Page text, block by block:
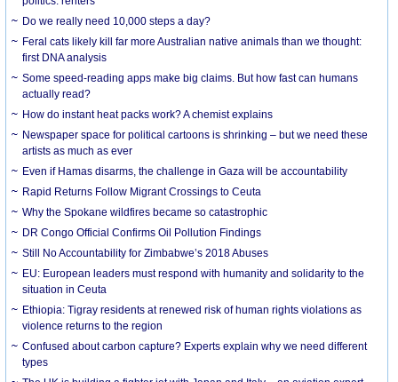
Do we really need 10,000 steps a day?
Feral cats likely kill far more Australian native animals than we thought:
first DNA analysis
Some speed-reading apps make big claims. But how fast can humans
actually read?
How do instant heat packs work? A chemist explains
Newspaper space for political cartoons is shrinking – but we need these
artists as much as ever
Even if Hamas disarms, the challenge in Gaza will be accountability
Rapid Returns Follow Migrant Crossings to Ceuta
Why the Spokane wildfires became so catastrophic
DR Congo Official Confirms Oil Pollution Findings
Still No Accountability for Zimbabwe’s 2018 Abuses
EU: European leaders must respond with humanity and solidarity to the
situation in Ceuta
Ethiopia: Tigray residents at renewed risk of human rights violations as
violence returns to the region
Confused about carbon capture? Experts explain why we need different
types